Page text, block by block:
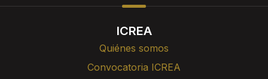
ICREA
Quiénes somos
Convocatoria ICREA